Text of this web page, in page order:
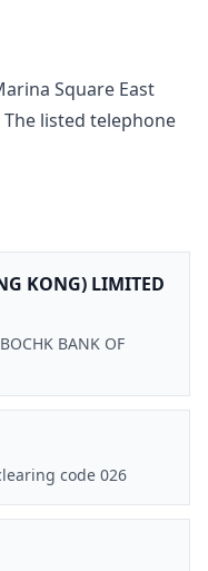
Square East
The listed telephone
KONG) LIMITED
BANK OF
code 026